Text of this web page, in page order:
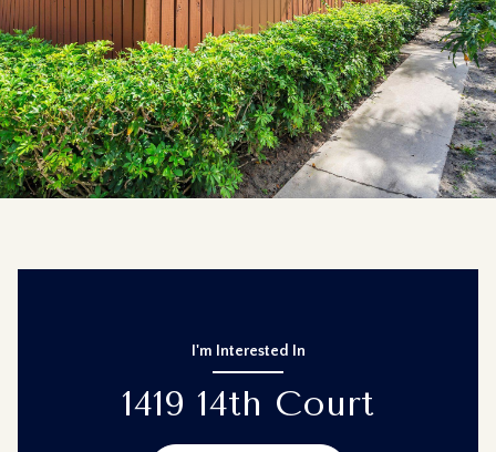
I'm Interested In
1419 14th Court